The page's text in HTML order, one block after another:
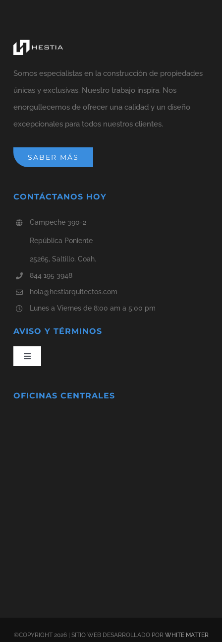
Somos especialistas en la construcción de propiedades
únicas y exclusivas. Nuestro trabajo inspira. Nos
enorgullecemos de ofrecer una calidad y un diseño
excepcionales para todos nuestros clientes.
SABER MÁS
CONTÁCTANOS HOY
Campeche 390-2
República Poniente
25265, Saltillo, Coah.
844 195 3948
hola@hestiarquitectos.com
Lunes a Viernes de 8:00 am a 5:00 pm
AVISO Y TÉRMINOS
Toggle
OFICINAS CENTRALES
©COPYRIGHT 2026 | SITIO WEB DESARROLLADO POR WHITE MATTER